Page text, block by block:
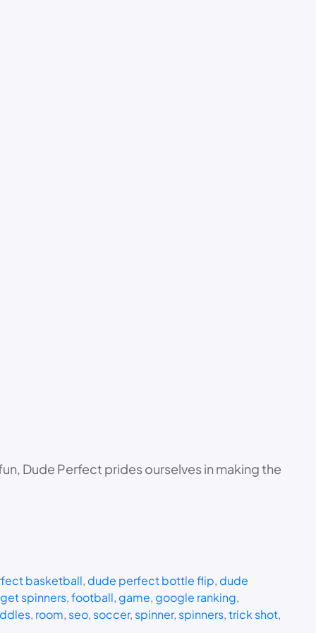
Dude Perfect prides ourselves in making the
basketball, dude perfect bottle flip, dude
spinners, football, game, google ranking
, room, seo, soccer, spinner, spinners, trick shot